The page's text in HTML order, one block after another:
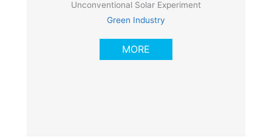
Unconventional Solar Experiment
Green Industry
MORE